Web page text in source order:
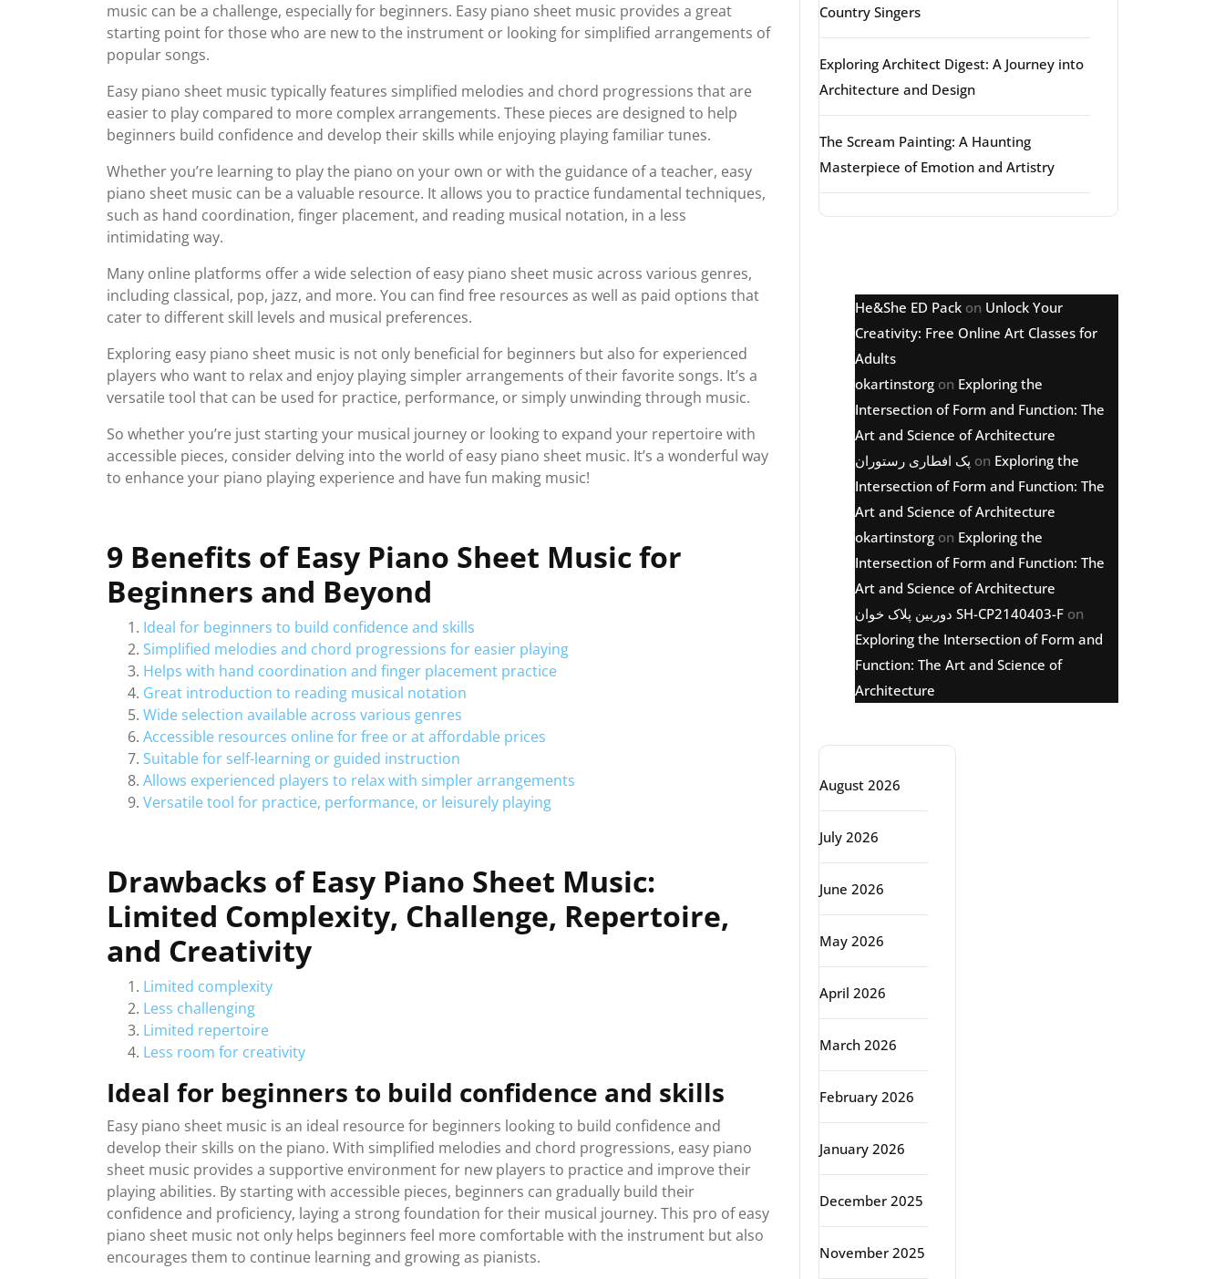
music can be a challenge, especially for beginners. Easy piano sheet music provides a great
starting point for those who are new to the instrument or looking for simplified arrangements of
popular songs.
Easy piano sheet music typically features simplified melodies and chord progressions that are
easier to play compared to more complex arrangements. These pieces are designed to help
beginners build confidence and develop their skills while enjoying playing familiar tunes.
Whether you’re learning to play the piano on your own or with the guidance of a teacher, easy
piano sheet music can be a valuable resource. It allows you to practice fundamental techniques,
such as hand coordination, finger placement, and reading musical notation, in a less
intimidating way.
Many online platforms offer a wide selection of easy piano sheet music across various genres,
including classical, pop, jazz, and more. You can find free resources as well as paid options that
cater to different skill levels and musical preferences.
Exploring easy piano sheet music is not only beneficial for beginners but also for experienced
players who want to relax and enjoy playing simpler arrangements of their favorite songs. It’s a
versatile tool that can be used for practice, performance, or simply unwinding through music.
So whether you’re just starting your musical journey or looking to expand your repertoire with
accessible pieces, consider delving into the world of easy piano sheet music. It’s a wonderful way
to enhance your piano playing experience and have fun making music!
9 Benefits of Easy Piano Sheet Music for
Beginners and Beyond
Ideal for beginners to build confidence and skills
Simplified melodies and chord progressions for easier playing
Helps with hand coordination and finger placement practice
Great introduction to reading musical notation
Wide selection available across various genres
Accessible resources online for free or at affordable prices
Suitable for self-learning or guided instruction
Allows experienced players to relax with simpler arrangements
Versatile tool for practice, performance, or leisurely playing
Drawbacks of Easy Piano Sheet Music:
Limited Complexity, Challenge, Repertoire,
and Creativity
Limited complexity
Less challenging
Limited repertoire
Less room for creativity
Ideal for beginners to build confidence and skills
Easy piano sheet music is an ideal resource for beginners looking to build confidence and
develop their skills on the piano. With simplified melodies and chord progressions, easy piano
sheet music provides a supportive environment for new players to practice and improve their
playing abilities. By starting with accessible pieces, beginners can gradually build their
confidence and proficiency, laying a strong foundation for their musical journey. This pro of easy
piano sheet music not only helps beginners feel more comfortable with the instrument but also
encourages them to continue learning and growing as pianists.
Country Singers
Exploring Architect Digest: A Journey into
Architecture and Design
The Scream Painting: A Haunting
Masterpiece of Emotion and Artistry
He&She ED Pack on Unlock Your
Creativity: Free Online Art Classes for
Adults
okartinstorg on Exploring the
Intersection of Form and Function: The
Art and Science of Architecture
پک افطاری رستوران on Exploring the
Intersection of Form and Function: The
Art and Science of Architecture
okartinstorg on Exploring the
Intersection of Form and Function: The
Art and Science of Architecture
دوربین پلاک خوان SH-CP2140403-F on
Exploring the Intersection of Form and
Function: The Art and Science of
Architecture
August 2026
July 2026
June 2026
May 2026
April 2026
March 2026
February 2026
January 2026
December 2025
November 2025